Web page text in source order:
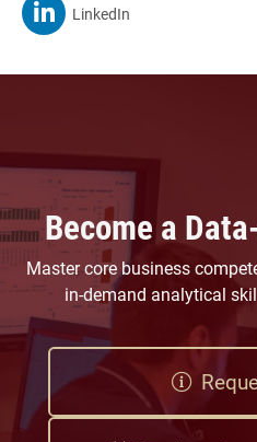
MSBA On
LinkedIn
Become a
Master core business
in-demand analytical